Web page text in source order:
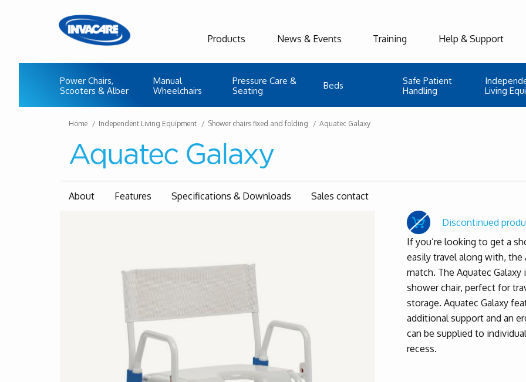
Products
Power Chairs,
Scooters & Alber
Manual
Wheelchairs
Pressure Care &
Seating
Beds
Safe Patient
Handling
Living
News & Events Training Help & Support
Home Independent Living Equipment Shower chairs fixed and folding Aquatec Galaxy
Aquatec Galaxy
About Features Specifications & Downloads Sales contact
Discontinued
If you’re looking to get a
easily travel along with, the
match. The Aquatec
shower chair, perfect for
storage. Aquatec Galaxy
additional support and an
can be supplied to
recess.